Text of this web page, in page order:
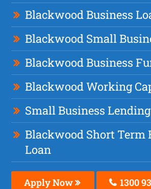
Blackwood Business
Blackwood Small
Blackwood Business
Blackwood Working
Small Business
Blackwood Short Term
Loan
Apply Now 1300